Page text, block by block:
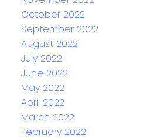
October 2022
September 2022
August 2022
July 2022
June 2022
May 2022
April 2022
March 2022
February 2022